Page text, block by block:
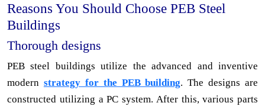
Reasons You Should Choose PEB Steel
Buildings
Thorough designs
PEB steel buildings utilize the advanced and inventive
modern strategy for the PEB building. The designs are
constructed utilizing a PC system. After this, various parts